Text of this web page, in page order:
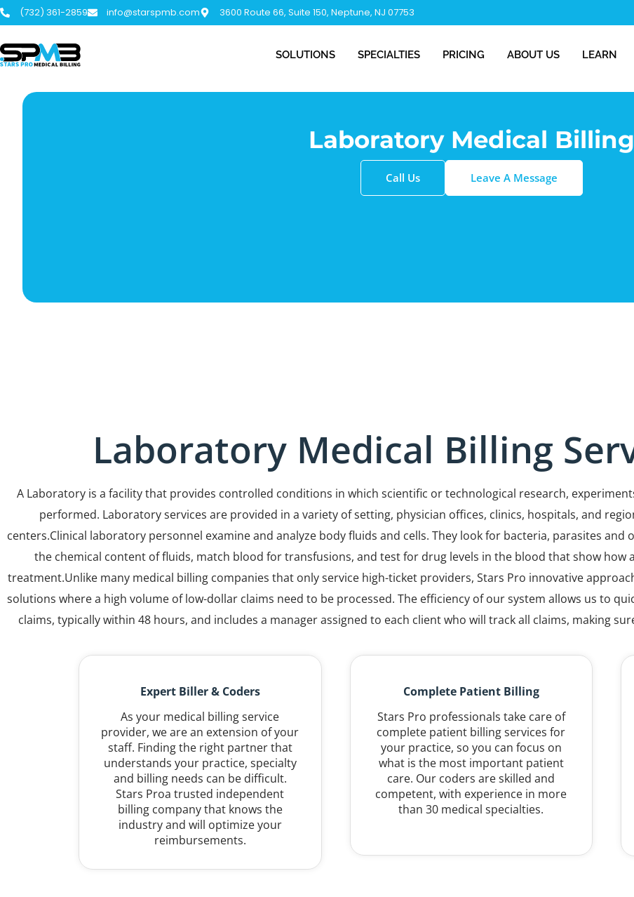
(732) 361-2859 info@starspmb.com 3600 Route 66, Suite 150, Neptune, NJ 07753
SOLUTIONS SPECIALTIES PRICING ABOUT US LEARN
Laboratory Medical Billing
Call Us Leave A Message
Laboratory Medical Billing
A Laboratory is a facility that provides controlled conditions in which scientific or technological research,
performed. Laboratory services are provided in a variety of setting, physician offices, clinics, hospitals, and
centers.Clinical laboratory personnel examine and analyze body fluids and cells. They look for bacteria, parasites and
the chemical content of fluids, match blood for transfusions, and test for drug levels in the blood that show how
treatment.Unlike many medical billing companies that only service high-ticket providers, Stars Pro innovative
solutions where a high volume of low-dollar claims need to be processed. The efficiency of our system allows us to
claims, typically within 48 hours, and includes a manager assigned to each client who will track all claims, making
Expert Biller & Coders
As your medical billing service
provider, we are an extension of your
staff. Finding the right partner that
understands your practice, specialty
and billing needs can be difficult.
Stars Proa trusted independent
billing company that knows the
industry and will optimize your
reimbursements.
Complete Patient Billing
Stars Pro professionals take care of
complete patient billing services for
your practice, so you can focus on
what is the most important patient
care. Our coders are skilled and
competent, with experience in more
than 30 medical specialties.